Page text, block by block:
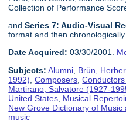
Collection of Performance
andSeries 7: Audio-Visual
format and then chronologically.
Date Acquired: 03/30/2001.
Subjects: Alumni Brün,
1992) ,Composers ,
Martirano, Salvatore (1927-
United States Musical
New Grove Dictionary of Music
music